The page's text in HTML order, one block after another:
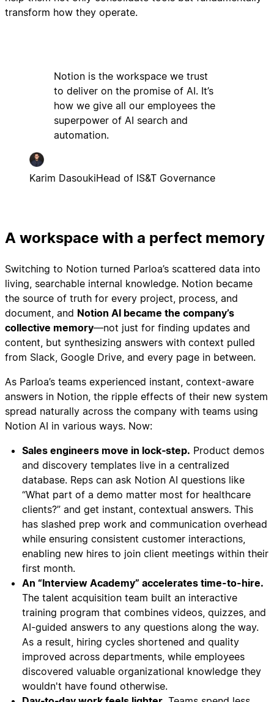
transform how they operate.
Notion is the workspace we trust
to deliver on the promise of AI. It’s
how we give all our employees the
superpower of AI search and
automation.
Karim DasoukiHead of IS&T Governance
A workspace with a perfect memory
Switching to Notion turned Parloa’s scattered data into
living, searchable internal knowledge. Notion became
the source of truth for every project, process, and
document, and Notion AI became the company’s
collective memory—not just for finding updates and
content, but synthesizing answers with context pulled
from Slack, Google Drive, and every page in between.
As Parloa’s teams experienced instant, context-aware
answers in Notion, the ripple effects of their new system
spread naturally across the company with teams using
Notion AI in various ways. Now:
Sales engineers move in lock‑step. Product demos
and discovery templates live in a centralized
database. Reps can ask Notion AI questions like
“What part of a demo matter most for healthcare
clients?” and get instant, contextual answers. This
has slashed prep work and communication overhead
while ensuring consistent customer interactions,
enabling new hires to join client meetings within their
first month.
An “Interview Academy” accelerates time-to-hire.
The talent acquisition team built an interactive
training program that combines videos, quizzes, and
AI-guided answers to any questions along the way.
As a result, hiring cycles shortened and quality
improved across departments, while employees
discovered valuable organizational knowledge they
wouldn't have found otherwise.